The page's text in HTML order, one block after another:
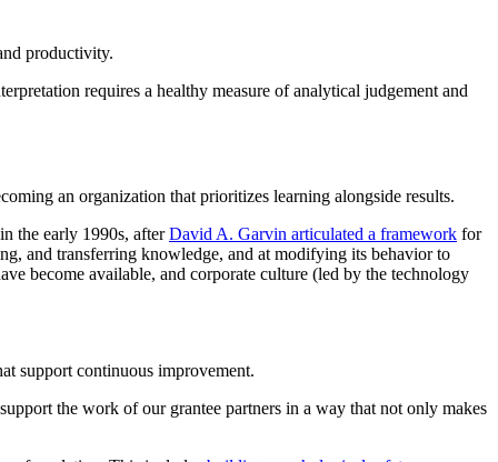
productivity.
requires a healthy measure of analytical judgement and
an organization that prioritizes learning alongside results.
the early 1990s, afterDavid A. Garvin articulated a framework for
and transferring knowledge, and at modifying its behavior to
become available, and corporate culture (led by the technology
support continuous improvement.
the work of our grantee partners in a way that not only makes